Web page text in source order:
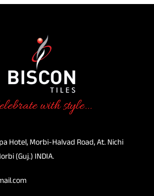
with style...
Hotel, Morbi-Halvad Road, At. Nichi
(Guj.) INDIA.